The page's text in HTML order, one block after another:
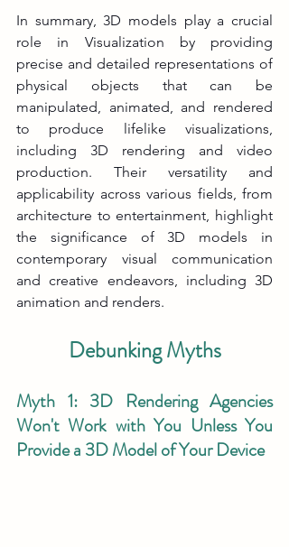
In summary, 3D models play a crucial
role in Visualization by providing
precise and detailed representations of
physical objects that can be
manipulated, animated, and rendered
to produce lifelike visualizations,
including 3D rendering and video
production. Their versatility and
applicability across various fields, from
architecture to entertainment, highlight
the significance of 3D models in
contemporary visual communication
and creative endeavors, including 3D
animation and renders.
Debunking Myths
Myth 1: 3D Rendering Agencies
Won't Work with You Unless You
Provide a 3D Model of Your Device